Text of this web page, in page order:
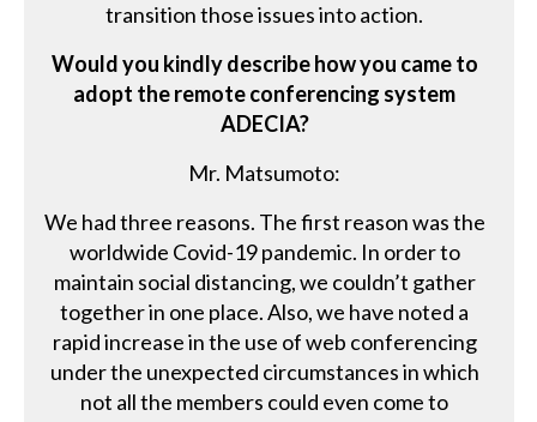
transition those issues into action.
Would you kindly describe how you came to
adopt the remote conferencing system
ADECIA?
Mr. Matsumoto:
We had three reasons. The first reason was the
worldwide Covid-19 pandemic. In order to
maintain social distancing, we couldn’t gather
together in one place. Also, we have noted a
rapid increase in the use of web conferencing
under the unexpected circumstances in which
not all the members could even come to